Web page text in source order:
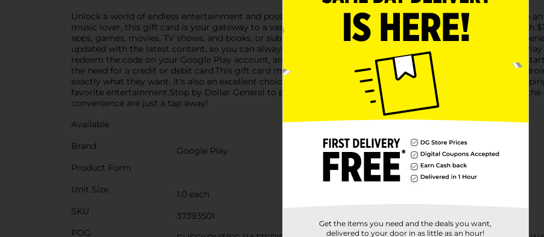
Unlock a world of endless entertainment and possibilities with the Google Play $15 Gift Card. Whether you're
music lover, this gift card is your gateway to a vast selection of digital content on the Google Play Store.With
apps, games, movies, TV shows, and books, or subscribe to premium services that enhance your Android
updated with the latest content, so you can always find something new and exciting to explore.The Google
redeem the code on your Google Play account, and your balance will be updated instantly, ready for you to
the need for a credit or debit card.This gift card makes a thoughtful and versatile gift for anyone with an
exactly what they want. It's also an excellent choice for managing your own spending on digital content,
favorite entertainment.Stop by Dollar General to pick up your Google Play $15 Gift Card today and dive into
convenience are just a tap away!
Available
Brand
Google Play
Product Form
Unit Size
1.0 each
SKU
37393501
POG
Get the items you need and the deals you want,
delivered to your door in as little as an hour!